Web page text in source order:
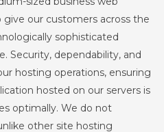
our customers across the
sophisticated
Security, dependability, and
hosting operations, ensuring
hosted on our servers is
optimally. We do not
other site hosting